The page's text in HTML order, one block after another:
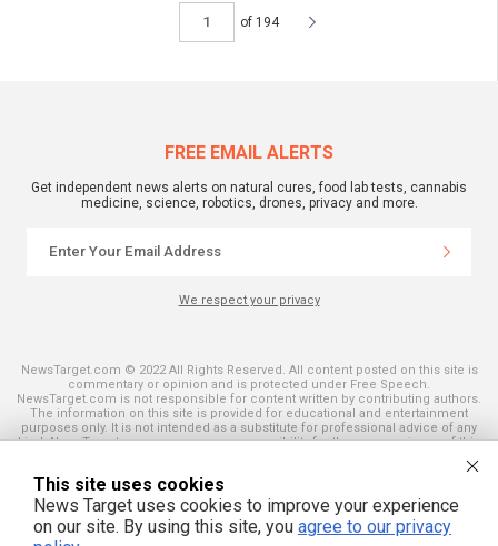
of 194
FREE EMAIL ALERTS
Get independent news alerts on natural cures, food lab tests, cannabis
medicine, science, robotics, drones, privacy and more.
We respect your privacy
NewsTarget.com © 2022 All Rights Reserved. All content posted on this site is
commentary or opinion and is protected under Free Speech.
NewsTarget.com is not responsible for content written by contributing authors.
The information on this site is provided for educational and entertainment
purposes only. It is not intended as a substitute for professional advice of any
kind. NewsTarget.com assumes no responsibility for the use or misuse of this
and those published on this site. All trademarks, registered trademarks and
servicemarks mentioned on this site are the property of their respective
owners.
This site uses cookies
News Target uses cookies to improve your experience
on our site. By using this site, you agree to our privacy